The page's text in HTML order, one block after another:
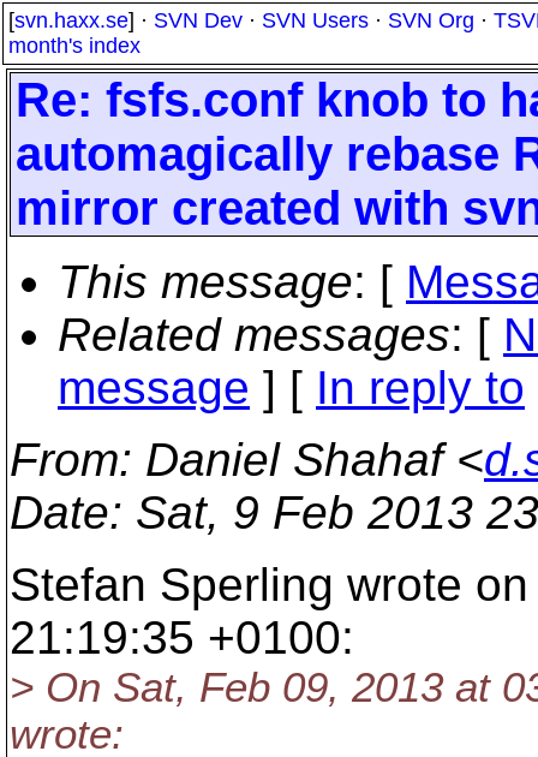
[svn.haxx.se] · SVN Dev · SVN Users · SVN Org ·
month's index
Re: fsfs.conf knob to
automagically rebase
mirror created with
This message: [
Related messages: [
message ] [ In reply to
From: Daniel Shahaf <
Date: Sat, 9 Feb 2013
Stefan Sperling wrote
21:19:35 +0100:
> On Sat, Feb 09, 2013 at
wrote: